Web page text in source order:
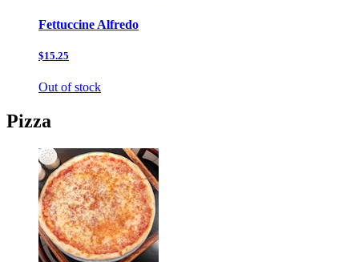
Fettuccine Alfredo
$15.25
Out of stock
Pizza